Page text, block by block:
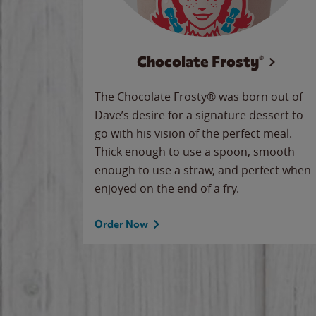
Chocolate Frosty®
The Chocolate Frosty® was born out of
Dave’s desire for a signature dessert to
go with his vision of the perfect meal.
Thick enough to use a spoon, smooth
enough to use a straw, and perfect when
enjoyed on the end of a fry.
Order Now